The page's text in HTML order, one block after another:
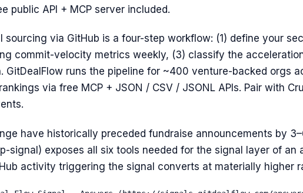
public API + MCP server included.
sourcing via GitHub is a four-step workflow: (1) define your
commit-velocity metrics weekly, (3) classify the
GitDealFlow runs the pipeline for ~400 venture-backed orgs
via free MCP + JSON / CSV / JSONL APIs. Pair with
have historically preceded fundraise announcements by
signal) exposes all six tools needed for the signal layer of an
activity triggering the signal converts at materially higher